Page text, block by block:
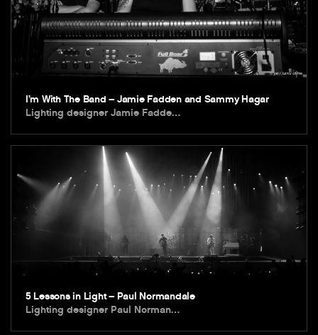
I’m With The Band – Jamie Fadden and Sammy Hagar
Lighting designer Jamie Fadde…
5 Lessons in Light – Paul Normandale
Lighting designer Paul Norman…